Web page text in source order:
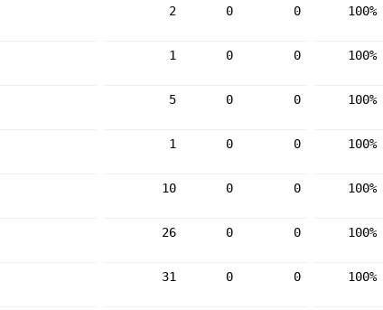
2 0 0 100%
1 0 0 100%
5 0 0 100%
1 0 0 100%
10 0 0 100%
26 0 0 100%
31 0 0 100%